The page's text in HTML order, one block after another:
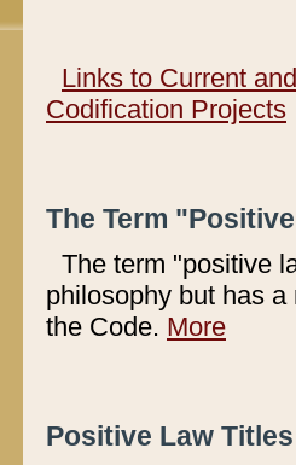
Links to Current
Codification Projects
The Term
The term "positive
philosophy but has
the Code. More
Positive Law